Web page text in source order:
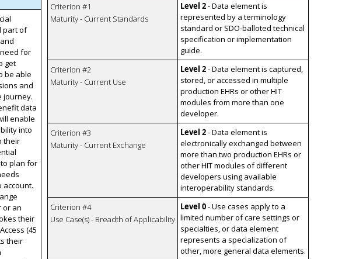
part of
for
get
be able
and
journey.
data
enable
into
their
plan for
account.
or an
their
(45
their
Criterion #1
Maturity - Current Standards
Level 2- Data element is
represented by a terminology
standard or SDO-balloted technical
specification or implementation
guide.
Criterion #2
Maturity - Current Use
Level 2- Data element is captured,
stored, or accessed in multiple
production EHRs or other HIT
modules from more than one
developer.
Criterion #3
Maturity - Current Exchange
Level 2- Data element is
electronically exchanged between
more than two production EHRs or
other HIT modules of different
developers using available
interoperability standards.
Criterion #4
Use Case(s) - Breadth of Applicability
Level 0- Use cases apply to a
limited number of care settings or
specialties, or data element
represents a specialization of
other, more general data elements.